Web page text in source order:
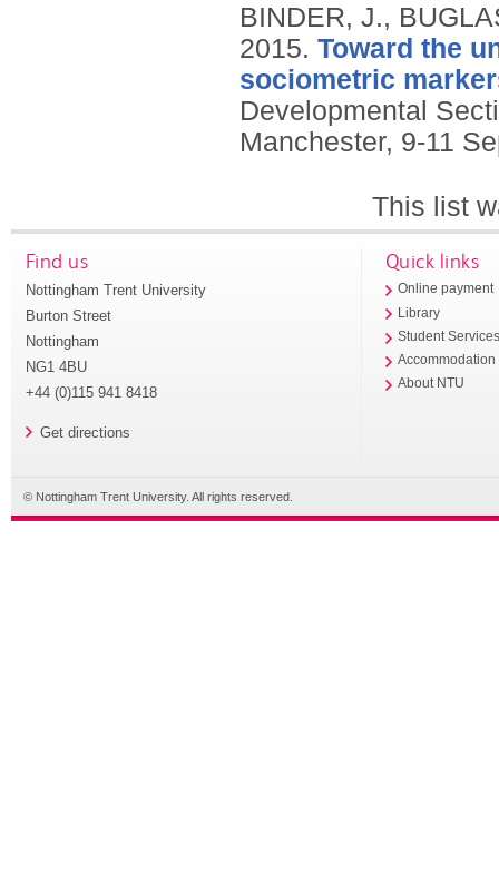
BINDER, J.,
2015. Toward the
sociometric
Developmental
Manchester, 9-11
This list
Find us
Nottingham Trent University
Burton Street
Nottingham
NG1 4BU
+44 (0)115 941 8418
Get directions
Quick links
Online payment
Library
Student
Accommodation
About NTU
© Nottingham Trent University. All rights reserved.